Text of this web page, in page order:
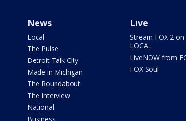
News
Local
The Pulse
Detroit Talk City
Made in Michigan
The Roundabout
The Interview
National
Business
Live
Stream FOX 2 on
LOCAL
LiveNOW from
FOX Soul